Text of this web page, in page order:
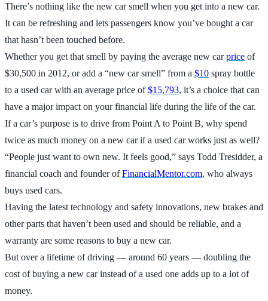
There’s nothing like the new car smell when you get into a new car.
It can be refreshing and lets passengers know you’ve bought a car
that hasn’t been touched before.
Whether you get that smell by paying the average new carprice of
$30,500 in 2012, or add a “new car smell” from a $10 spray bottle
to a used car with an average price of$15,793, it’s a choice that can
have a major impact on your financial life during the life of the car.
If a car’s purpose is to drive from Point A to Point B, why spend
twice as much money on a new car if a used car works just as well?
“People just want to own new. It feels good,” says Todd Tresidder, a
financial coach and founder ofFinancialMentor.com, who always
buys used cars.
Having the latest technology and safety innovations, new brakes and
other parts that haven’t been used and should be reliable, and a
warranty are some reasons to buy a new car.
But over a lifetime of driving — around 60 years — doubling the
cost of buying a new car instead of a used one adds up to a lot of
money.